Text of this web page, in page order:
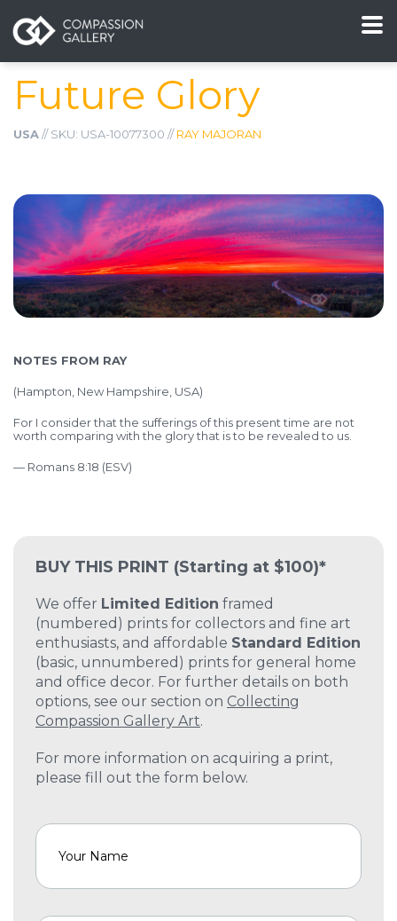
Future Glory
USA// SKU: USA-10077300 //RAY MAJORAN
BUY THIS PRINT (Starting at $100)*
We offer Limited Edition framed
(numbered) prints for collectors and fine art
enthusiasts, and affordable Standard Edition
(basic, unnumbered) prints for general home
and office decor. For further details on both
options, see our section on Collecting
Compassion Gallery Art.
For more information on acquiring a print,
please fill out the form below.
NOTES FROM RAY
(Hampton, New Hampshire, USA)
For I consider that the sufferings of this present time are not
worth comparing with the glory that is to be revealed to us.
— Romans 8:18 (ESV)